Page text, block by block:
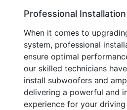
Professional Installation
When it comes to
system, professional
ensure optimal
our skilled technicians
install subwoofers and
delivering a powerful and
experience for your driving